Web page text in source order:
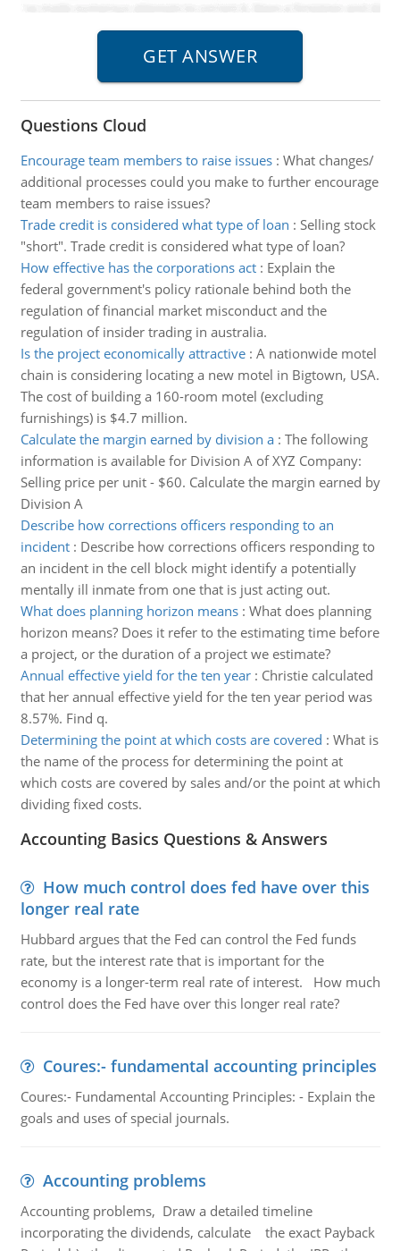
Questions Cloud
Encourage team members to raise issues: What changes/
additional processes could you make to further encourage
team members to raise issues?
Trade credit is considered what type of loan : Selling stock
"short". Trade credit is considered what type of loan?
How effective has the corporations act: Explain the
federal government's policy rationale behind both the
regulation of financial market misconduct and the
regulation of insider trading in australia.
Is the project economically attractive: A nationwide motel
chain is considering locating a new motel in Bigtown, USA.
The cost of building a 160-room motel (excluding
furnishings) is $4.7 million.
Calculate the margin earned by division a: The following
information is available for Division A of XYZ Company:
Selling price per unit - $60. Calculate the margin earned by
Division A
Describe how corrections officers responding to an
incident: Describe how corrections officers responding to
an incident in the cell block might identify a potentially
mentally ill inmate from one that is just acting out.
What does planning horizon means: What does planning
horizon means? Does it refer to the estimating time before
a project, or the duration of a project we estimate?
Annual effective yield for the ten year: Christie calculated
that her annual effective yield for the ten year period was
8.57%. Find q.
Determining the point at which costs are covered : What is
the name of the process for determining the point at
which costs are covered by sales and/or the point at which
dividing fixed costs.
Accounting Basics Questions & Answers
How much control does fed have over this
longer real rate
Hubbard argues that the Fed can control the Fed funds
rate, but the interest rate that is important for the
economy is a longer-term real rate of interest. How much
control does the Fed have over this longer real rate?
Coures:- fundamental accounting principles
Coures:- Fundamental Accounting Principles: - Explain the
goals and uses of special journals.
Accounting problems
Accounting problems, Draw a detailed timeline
incorporating the dividends, calculate the exact Payback